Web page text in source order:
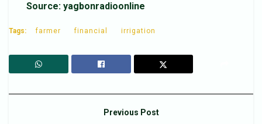
Source: yagbonradioonline
Tags: farmer financial irrigation
Previous Post